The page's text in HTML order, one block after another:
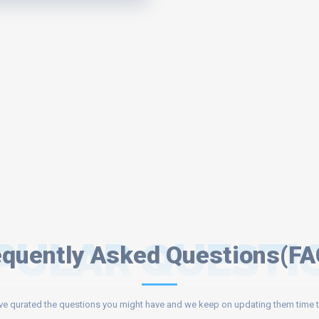
Asked
qurated the questions you might have and we keep on updating them time